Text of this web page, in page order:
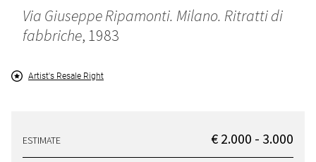
Via Giuseppe Ripamonti. Milano. Ritratti di
fabbriche, 1983
Artist's Resale Right
ESTIMATE € 2.000 - 3.000